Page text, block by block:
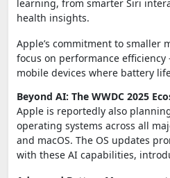
learning, from smarter Siri
health insights.
Apple’s commitment to smaller
focus on performance
mobile devices where battery
Beyond AI: The WWDC 2025
Apple is reportedly also
operating systems across all
and macOS. The OS updates
with these AI capabilities,